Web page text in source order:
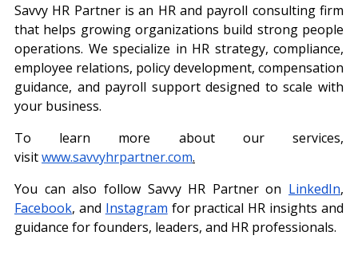
Savvy HR Partner is an HR and payroll consulting firm
that helps growing organizations build strong people
operations. We specialize in HR strategy, compliance,
employee relations, policy development, compensation
guidance, and payroll support designed to scale with
your business.
To learn more about our services,
visitwww.savvyhrpartner.com.
You can also follow Savvy HR Partner on LinkedIn
Facebook, and Instagram for practical HR insights and
guidance for founders, leaders, and HR professionals.